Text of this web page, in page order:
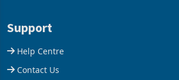
Support
Help Centre
Contact Us